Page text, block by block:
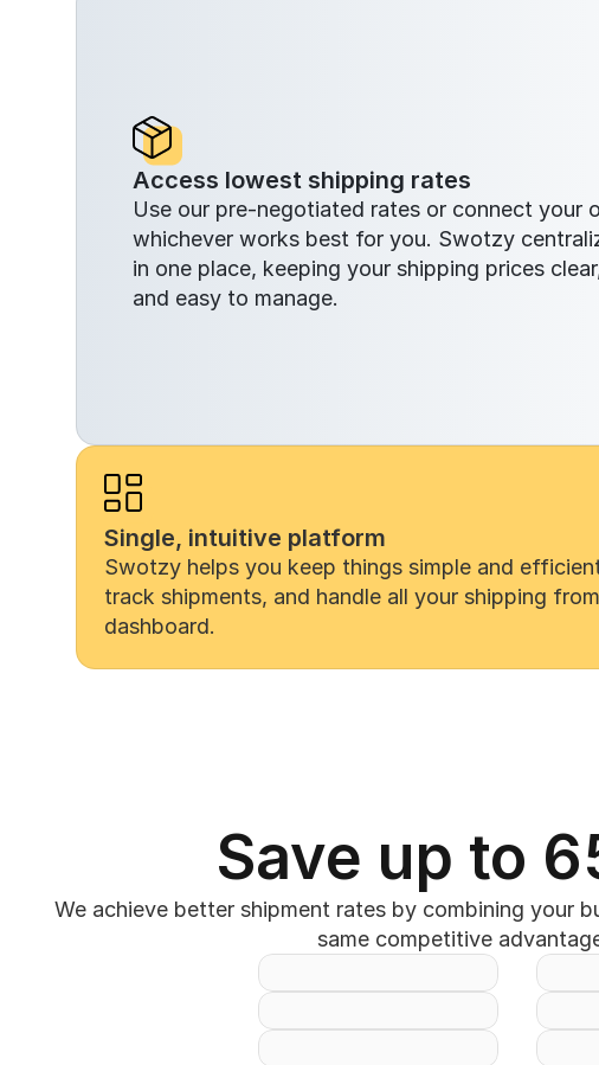
Access lowest shipping rates
Use our pre-negotiated rates or connect
whichever works best for you. Swotzy
in one place, keeping your shipping prices
and easy to manage.
Single, intuitive platform
Swotzy helps you keep things simple and
track shipments, and handle all your shipping
dashboard.
Save up to
We achieve better shipment rates by combining your
same competitive